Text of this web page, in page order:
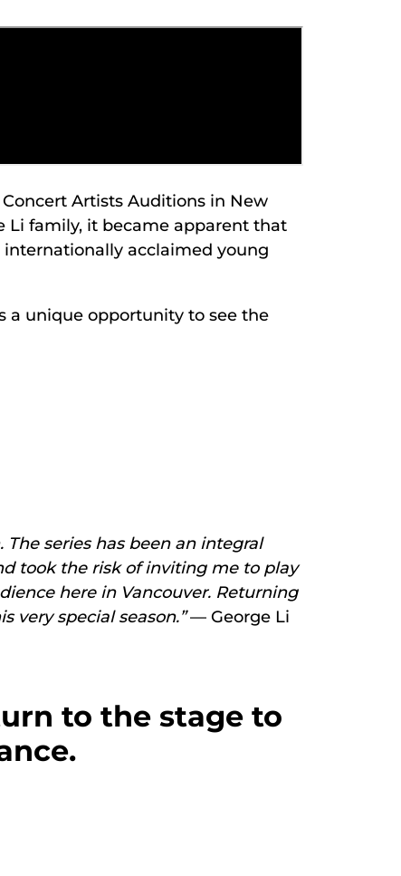
Artists Auditions in New
Li family, it became apparent that
internationally acclaimed young
a unique opportunity to see the
The series has been an integral
took the risk of inviting me to play
here in Vancouver. Returning
very special season.”— George Li
to the stage to